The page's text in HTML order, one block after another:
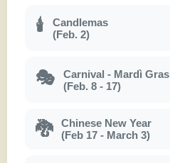
🕯
Candlemas
(Feb. 2)
🎭
Carnival - Mardì Gras
(Feb. 8 - 17)
🐉
Chinese New Year
(Feb 17 - March 3)